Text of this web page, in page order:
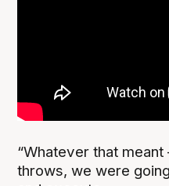
“Whatever that
throws, we were